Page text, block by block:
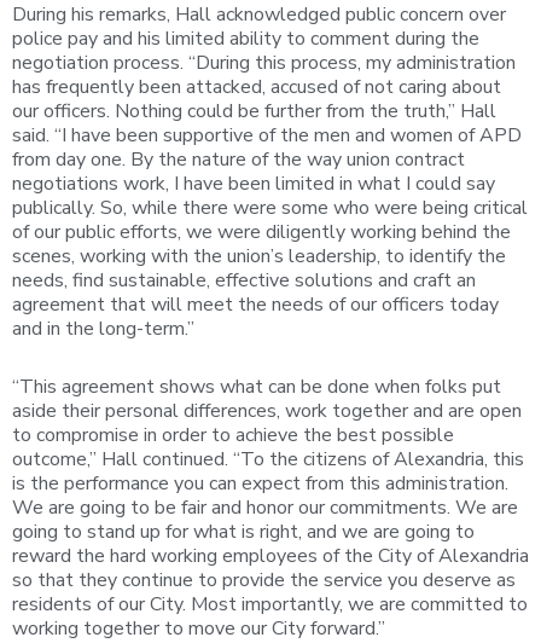
During his remarks, Hall acknowledged public concern over
police pay and his limited ability to comment during the
negotiation process. “During this process, my administration
has frequently been attacked, accused of not caring about
our officers. Nothing could be further from the truth,” Hall
said. “I have been supportive of the men and women of APD
from day one. By the nature of the way union contract
negotiations work, I have been limited in what I could say
publically. So, while there were some who were being critical
of our public efforts, we were diligently working behind the
scenes, working with the union’s leadership, to identify the
needs, find sustainable, effective solutions and craft an
agreement that will meet the needs of our officers today
and in the long-term.”
“This agreement shows what can be done when folks put
aside their personal differences, work together and are open
to compromise in order to achieve the best possible
outcome,” Hall continued. “To the citizens of Alexandria, this
is the performance you can expect from this administration.
We are going to be fair and honor our commitments. We are
going to stand up for what is right, and we are going to
reward the hard working employees of the City of Alexandria
so that they continue to provide the service you deserve as
residents of our City. Most importantly, we are committed to
working together to move our City forward.”